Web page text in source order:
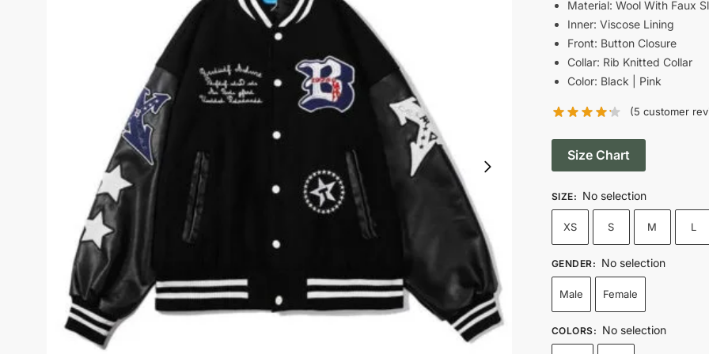
$189.00.
Material: Wool With Faux
Inner: Viscose Lining
Front: Button Closure
Collar: Rib Knitted Collar
Color: Black | Pink
(5 customer
Size Chart
SIZE: No selection
XS S M L
GENDER: No selection
Male Female
COLORS: No selection